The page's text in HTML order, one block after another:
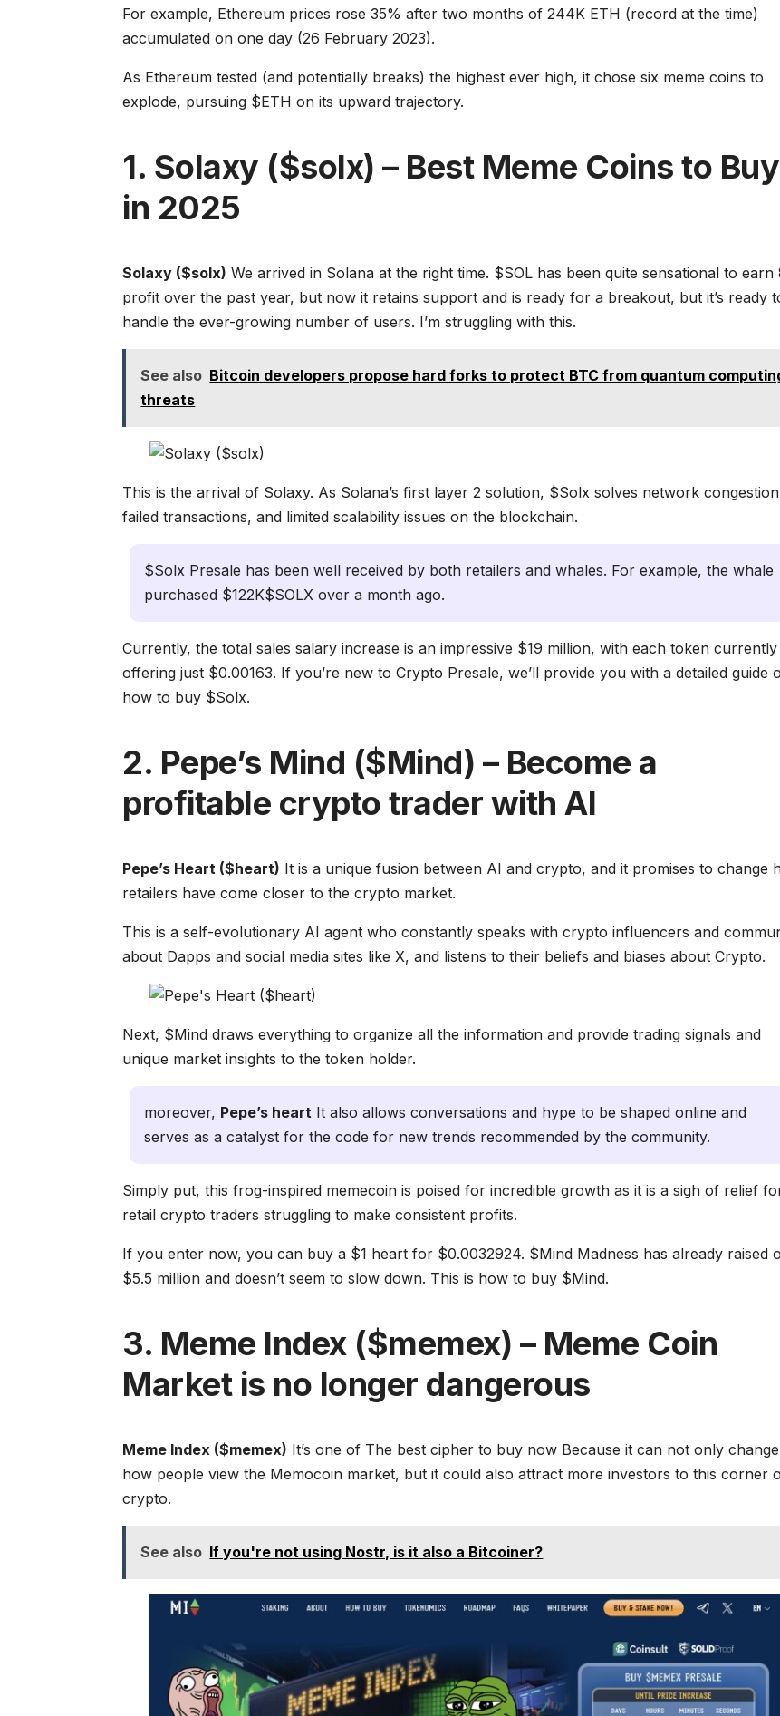
For example, Ethereum prices rose 35% after two months of 244K ETH (record at the time)
accumulated on one day (26 February 2023).
As Ethereum tested (and potentially breaks) the highest ever high, it chose six meme coins to
explode, pursuing $ETH on its upward trajectory.
1. Solaxy ($solx) – Best Meme Coins to Buy
in 2025
Solaxy ($solx) We arrived in Solana at the right time. $SOL has been quite sensational to earn
profit over the past year, but now it retains support and is ready for a breakout, but it’s ready
handle the ever-growing number of users. I’m struggling with this.
See also Bitcoin developers propose hard forks to protect BTC from quantum
threats
This is the arrival of Solaxy. As Solana’s first layer 2 solution, $Solx solves network
failed transactions, and limited scalability issues on the blockchain.
$Solx Presale has been well received by both retailers and whales. For example, the whale
purchased $122K$SOLX over a month ago.
Currently, the total sales salary increase is an impressive $19 million, with each token currently
offering just $0.00163. If you’re new to Crypto Presale, we’ll provide you with a detailed guide
how to buy $Solx.
2. Pepe’s Mind ($Mind) – Become a
profitable crypto trader with AI
Pepe’s Heart ($heart) It is a unique fusion between AI and crypto, and it promises to change
retailers have come closer to the crypto market.
This is a self-evolutionary AI agent who constantly speaks with crypto influencers and
about Dapps and social media sites like X, and listens to their beliefs and biases about Crypto.
Next, $Mind draws everything to organize all the information and provide trading signals and
unique market insights to the token holder.
moreover, Pepe’s heart It also allows conversations and hype to be shaped online and
serves as a catalyst for the code for new trends recommended by the community.
Simply put, this frog-inspired memecoin is poised for incredible growth as it is a sigh of relief
retail crypto traders struggling to make consistent profits.
If you enter now, you can buy a $1 heart for $0.0032924. $Mind Madness has already raised
$5.5 million and doesn’t seem to slow down. This is how to buy $Mind.
3. Meme Index ($memex) – Meme Coin
Market is no longer dangerous
Meme Index ($memex) It’s one of The best cipher to buy now Because it can not only change
how people view the Memocoin market, but it could also attract more investors to this corner
crypto.
See also If you're not using Nostr, is it also a Bitcoiner?